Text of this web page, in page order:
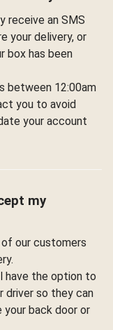
receive an SMS
your delivery, or
box has been
between 12:00am
you to avoid
your account
my
our customers
have the option to
driver so they can
your back door or